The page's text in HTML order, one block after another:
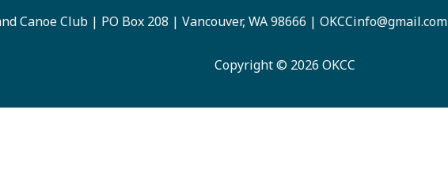
Canoe Club | PO Box 208 | Vancouver, WA 98666 | OKCCinfo@gmail.com
Copyright © 2026 OKCC